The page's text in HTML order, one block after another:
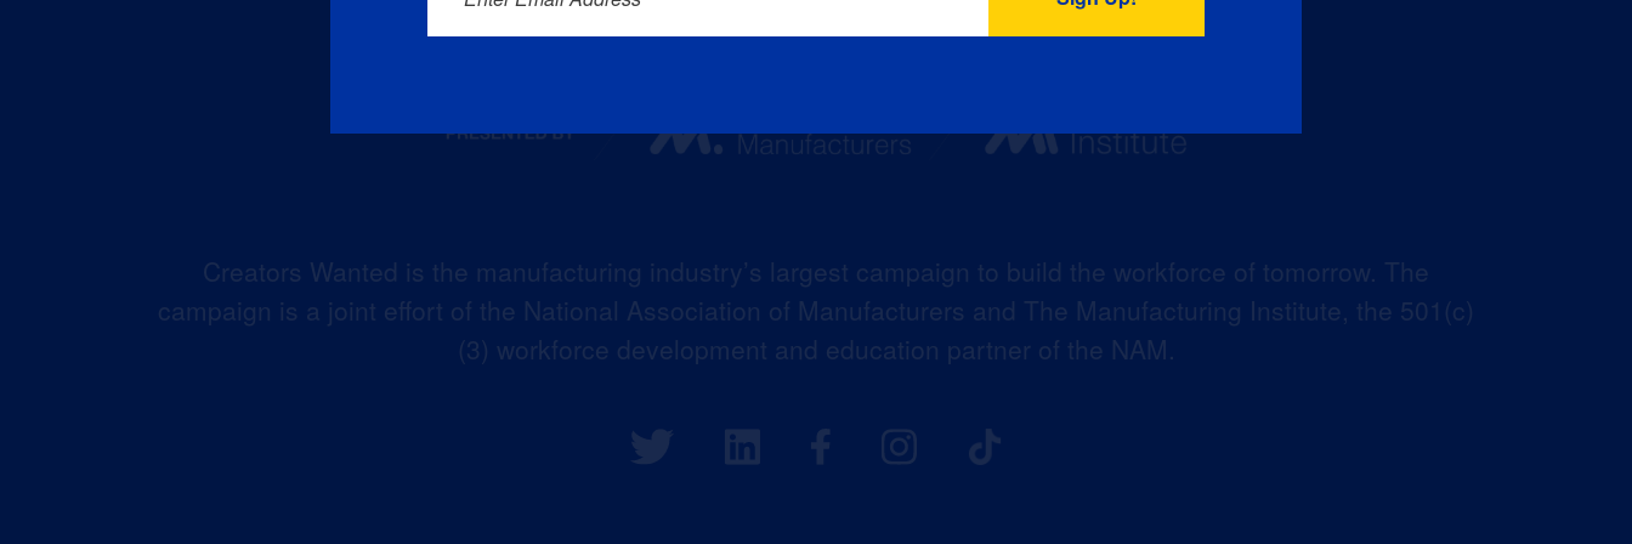
Creators Wanted is the manufacturing industry’s largest campaign to build the workforce of tomorrow. The
campaign is a joint effort of the National Association of Manufacturers and The Manufacturing Institute, the 501(c)
(3) workforce development and education partner of the NAM.